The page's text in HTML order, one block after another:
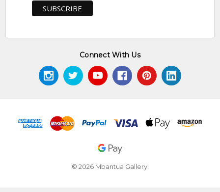
Connect With Us
© 2026 Mbantua Gallery.